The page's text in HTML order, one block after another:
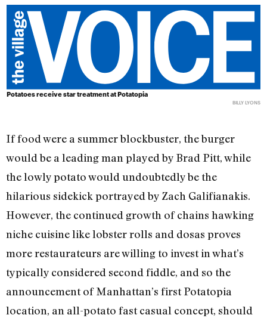
Potatoes receive star treatment at Potatopia
BILLY LYONS
If food were a summer blockbuster, the burger
would be a leading man played by Brad Pitt, while
the lowly potato would undoubtedly be the
hilarious sidekick portrayed by Zach Galifianakis.
However, the continued growth of chains hawking
niche cuisine like lobster rolls and dosas proves
more restaurateurs are willing to invest in what’s
typically considered second fiddle, and so the
announcement of Manhattan’s first Potatopia
location, an all-potato fast casual concept, should